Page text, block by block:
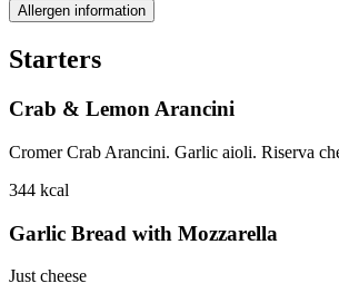
Allergen information
Starters
Crab & Lemon Arancini
Cromer Crab Arancini. Garlic aioli. Riserva
344 kcal
Garlic Bread with Mozzarella
Just cheese